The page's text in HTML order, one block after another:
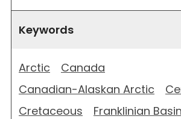
Keywords
Arctic
Canada
Canadian-Alaskan Arctic
Cretaceous
Franklinian Basin